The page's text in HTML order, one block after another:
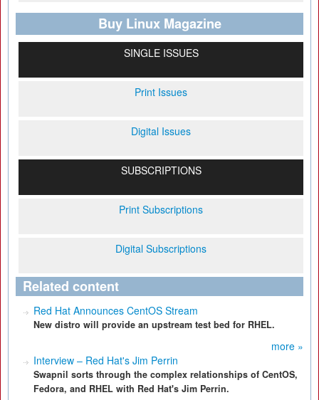
Buy Linux Magazine
SINGLE ISSUES
Print Issues
Digital Issues
SUBSCRIPTIONS
Print Subscriptions
Digital Subscriptions
Related content
Red Hat Announces CentOS Stream
New distro will provide an upstream test bed for RHEL.
more »
Interview – Red Hat's Jim Perrin
Swapnil sorts through the complex relationships of CentOS,
Fedora, and RHEL with Red Hat's Jim Perrin.